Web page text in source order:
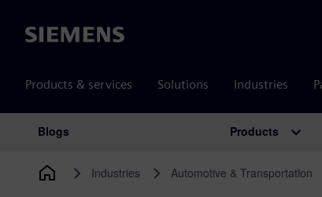
Siemens
Products & services Solutions Industries
Main Navigation
Blogs Products
Industries Automotive & Transportation